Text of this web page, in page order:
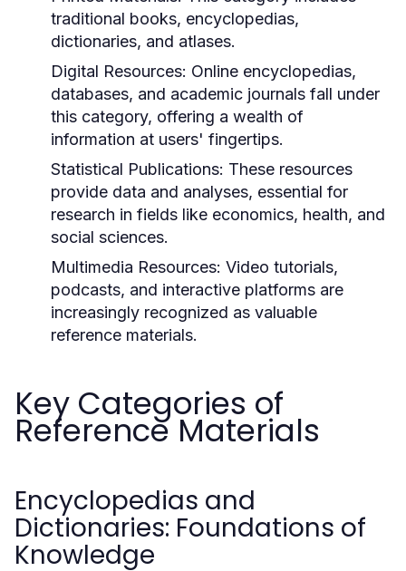
traditional books, encyclopedias,
dictionaries, and atlases.
Digital Resources: Online encyclopedias,
databases, and academic journals fall under
this category, offering a wealth of
information at users' fingertips.
Statistical Publications: These resources
provide data and analyses, essential for
research in fields like economics, health, and
social sciences.
Multimedia Resources: Video tutorials,
podcasts, and interactive platforms are
increasingly recognized as valuable
reference materials.
Key Categories of
Reference Materials
Encyclopedias and
Dictionaries: Foundations of
Knowledge